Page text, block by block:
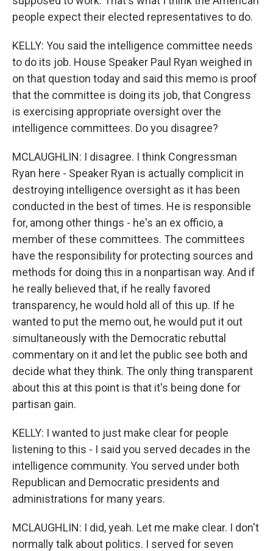
people expect their elected representatives to do.
KELLY: You said the intelligence committee needs
to do its job. House Speaker Paul Ryan weighed in
on that question today and said this memo is proof
that the committee is doing its job, that Congress
is exercising appropriate oversight over the
intelligence committees. Do you disagree?
MCLAUGHLIN: I disagree. I think Congressman
Ryan here - Speaker Ryan is actually complicit in
destroying intelligence oversight as it has been
conducted in the best of times. He is responsible
for, among other things - he's an ex officio, a
member of these committees. The committees
have the responsibility for protecting sources and
methods for doing this in a nonpartisan way. And if
he really believed that, if he really favored
transparency, he would hold all of this up. If he
wanted to put the memo out, he would put it out
simultaneously with the Democratic rebuttal
commentary on it and let the public see both and
decide what they think. The only thing transparent
about this at this point is that it's being done for
partisan gain.
KELLY: I wanted to just make clear for people
listening to this - I said you served decades in the
intelligence community. You served under both
Republican and Democratic presidents and
administrations for many years.
MCLAUGHLIN: I did, yeah. Let me make clear. I don't
normally talk about politics. I served for seven